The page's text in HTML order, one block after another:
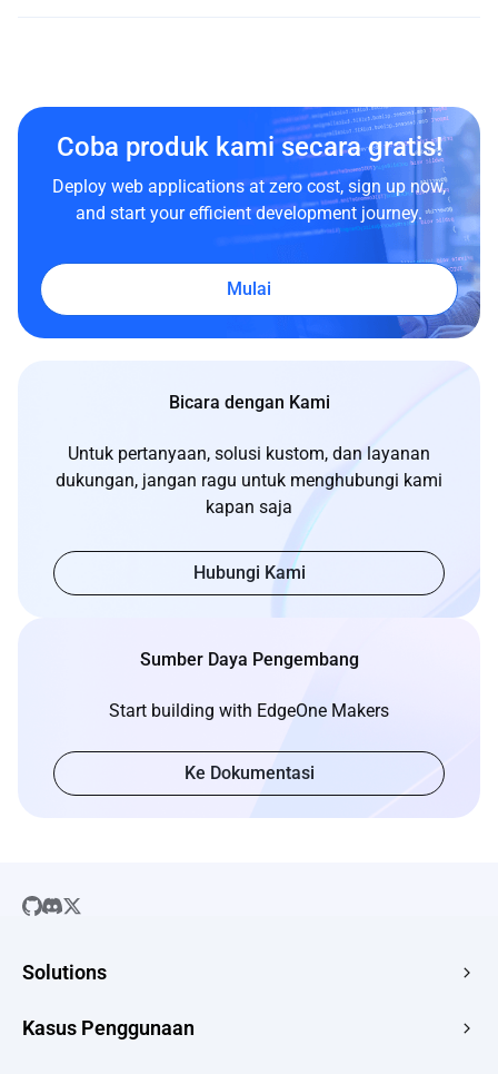
Coba produk kami secara gratis!
Deploy web applications at zero cost, sign up now,
and start your efficient development journey.
Mulai
Bicara dengan Kami
Untuk pertanyaan, solusi kustom, dan layanan
dukungan, jangan ragu untuk menghubungi kami
kapan saja
Hubungi Kami
Sumber Daya Pengembang
Start building with EdgeOne Makers
Ke Dokumentasi
Solutions
Kasus Penggunaan